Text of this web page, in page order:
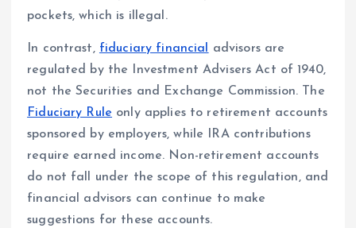
pockets, which is illegal.
In contrast, fiduciary financial advisors are
regulated by the Investment Advisers Act of 1940,
not the Securities and Exchange Commission. The
Fiduciary Rule only applies to retirement accounts
sponsored by employers, while IRA contributions
require earned income. Non-retirement accounts
do not fall under the scope of this regulation, and
financial advisors can continue to make
suggestions for these accounts.